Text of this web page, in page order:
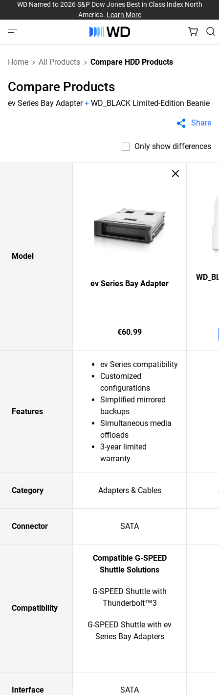
WD Named to 2026 S&P Dow Jones Best in Class Index North
America. Learn More
Home All Products Compare HDD Products
Compare Products
ev Series Bay Adapter+ WD_BLACK Limited-Edition Beanie
Share
Only show differences
Model
ev Series Bay Adapter
€60.99
Features
ev Series compatibility
Customized
configurations
Simplified mirrored
backups
Simultaneous media
offloads
3-year limited
warranty
Category Adapters & Cables
Connector SATA
Compatibility
Compatible G-SPEED
Shuttle Solutions
G-SPEED Shuttle with
Thunderbolt™3
G-SPEED Shuttle with ev
Series Bay Adapters
Interface SATA